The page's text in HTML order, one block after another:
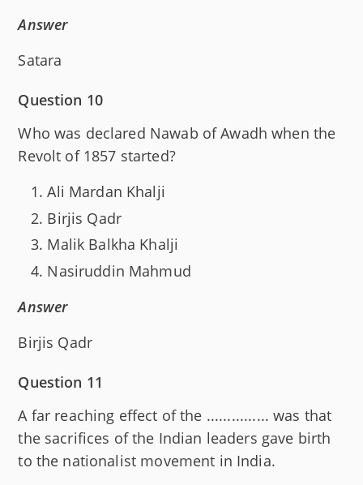
Answer
Satara
Question 10
Who was declared Nawab of Awadh when the
Revolt of 1857 started?
Ali Mardan Khalji
Birjis Qadr
Malik Balkha Khalji
Nasiruddin Mahmud
Answer
Birjis Qadr
Question 11
A far reaching effect of the ............... was that
the sacrifices of the Indian leaders gave birth
to the nationalist movement in India.